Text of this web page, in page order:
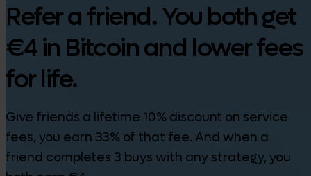
Refer a friend. You both get
€4 in Bitcoin and lower fees
for life.
Give friends a lifetime 10% discount on service
fees, you earn 33% of that fee. And when a
friend completes 3 buys with any strategy, you